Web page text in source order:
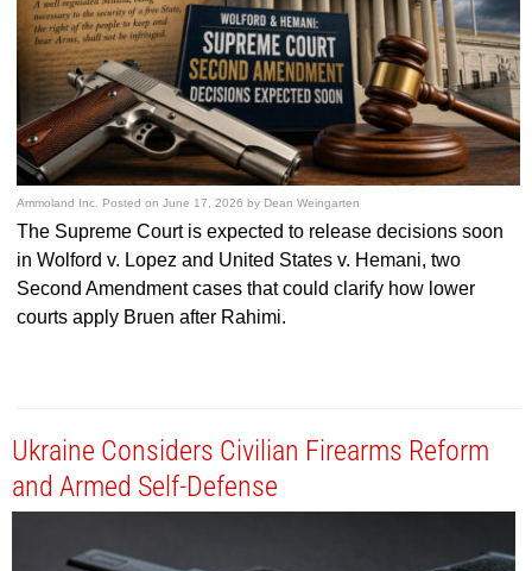
Ammoland Inc. Posted onJune 17, 2026 by Dean Weingarten
The Supreme Court is expected to release decisions soon
in Wolford v. Lopez and United States v. Hemani, two
Second Amendment cases that could clarify how lower
courts apply Bruen after Rahimi.
Ukraine Considers Civilian Firearms Reform
and Armed Self-Defense